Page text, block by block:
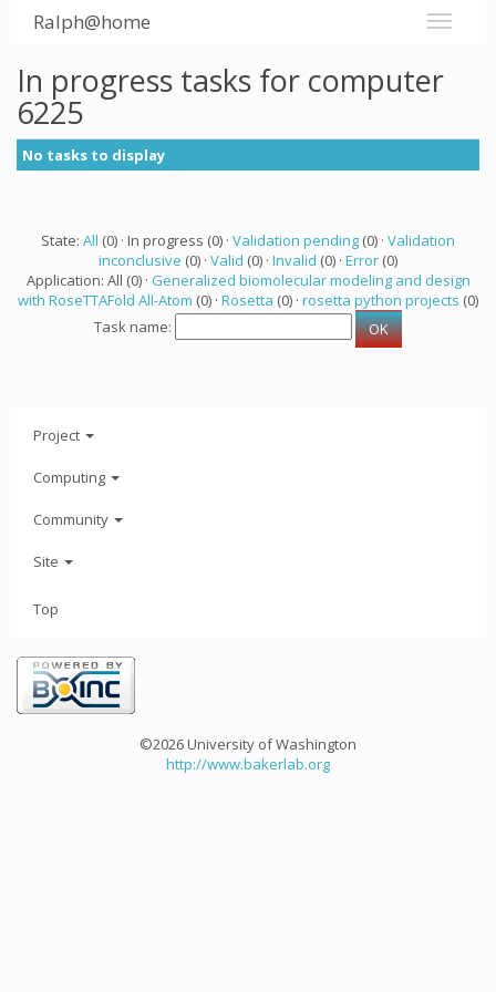
Ralph@home
In progress tasks for computer
6225
No tasks to display
State: All (0) · In progress (0) · Validation pending (0) · Validation
inconclusive (0) · Valid (0) · Invalid (0) · Error (0)
Application: All (0) · Generalized biomolecular modeling and design
with RoseTTAFold All-Atom (0) · Rosetta (0) · rosetta python projects (0)
Task name:
Project
Computing
Community
Site
Top
©2026 University of Washington
http://www.bakerlab.org